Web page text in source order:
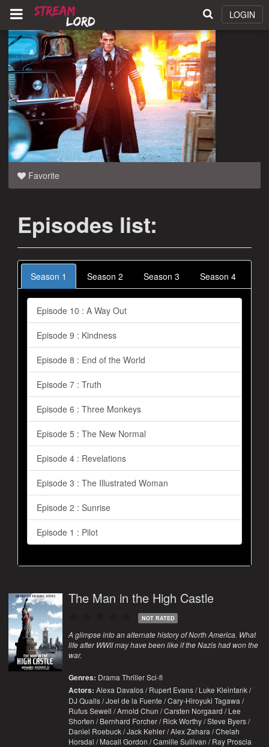
LOGIN
Favorite
Episodes list:
Season 1 Season 2 Season 3 Season 4
Episode 10 : A Way Out
Episode 9 : Kindness
Episode 8 : End of the World
Episode 7 : Truth
Episode 6 : Three Monkeys
Episode 5 : The New Normal
Episode 4 : Revelations
Episode 3 : The Illustrated Woman
Episode 2 : Sunrise
Episode 1 : Pilot
The Man in the High Castle
NOT RATED
A glimpse into an alternate history of North America. What
life after WWII may have been like if the Nazis had won the
war.
Genres: Drama Thriller Sci-fi
Actors:Alexa Davalos / Rupert Evans / Luke Kleintank /
DJ Qualls / Joel de la Fuente / Cary-Hiroyuki Tagawa /
Rufus Sewell / Arnold Chun / Carsten Norgaard / Lee
Shorten / Bernhard Forcher / Rick Worthy / Steve Byers /
Daniel Roebuck / Jack Kehler / Alex Zahara / Chelah
Horsdal / Macall Gordon / Camille Sullivan / Ray Proscia